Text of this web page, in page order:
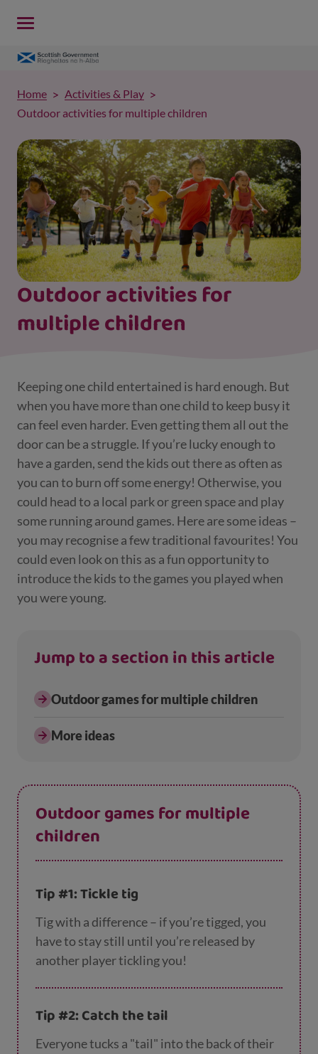
Outdoor activities for
multiple children
Home
Activities & Play
Outdoor activities for multiple children
Keeping one child entertained is hard enough. But
when you have more than one child to keep busy it
can feel even harder. Even getting them all out the
door can be a struggle. If you’re lucky enough to
have a garden, send the kids out there as often as
you can to burn off some energy! Otherwise, you
could head to a local park or green space and play
some running around games. Here are some ideas –
you may recognise a few traditional favourites! You
could even look on this as a fun opportunity to
introduce the kids to the games you played when
you were young.
Jump to a section in this article
Outdoor games for multiple children
More ideas
Outdoor games for multiple
children
Tip #1: Tickle tig
Tig with a difference – if you’re tigged, you
have to stay still until you’re released by
another player tickling you!
Tip #2: Catch the tail
Everyone tucks a "tail" into the back of their